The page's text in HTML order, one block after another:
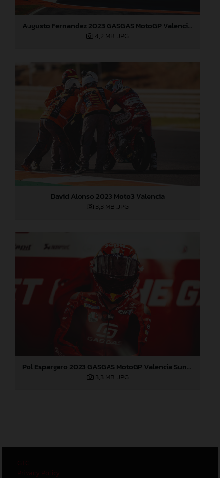
Augusto Fernandez 2023 GASGAS MotoGP Valencia Sunday
4,2 MB .JPG
David Alonso 2023 Moto3 Valencia
3,3 MB .JPG
Pol Espargaro 2023 GASGAS MotoGP Valencia Sunday
3,3 MB .JPG
GTC
Privacy Policy